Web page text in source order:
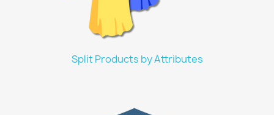
Split Products by Attributes